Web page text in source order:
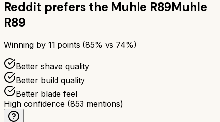
Reddit prefers the Muhle R89Muhle
R89
Winning by 11 points (85% vs 74%)
Better shave quality
Better build quality
Better blade feel
High confidence (853 mentions)